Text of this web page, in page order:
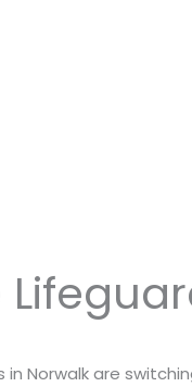
Norwalk are